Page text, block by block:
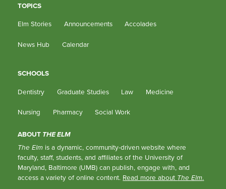
TOPICS
Elm Stories
Announcements Accolades
News Hub Calendar
SCHOOLS
Dentistry
Graduate Studies Law Medicine
Nursing Pharmacy Social Work
ABOUT THE ELM
The Elm is a dynamic, community-driven website where
faculty, staff, students, and affiliates of the University of
Maryland, Baltimore (UMB) can publish, engage with, and
access a variety of online content. Read more about The Elm.